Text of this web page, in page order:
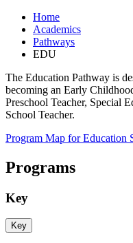
Home
Academics
Pathways
EDU
The Education Pathway is
becoming an Early
Preschool Teacher, Special
School Teacher.
Program Map for Education
Programs
Key
Key